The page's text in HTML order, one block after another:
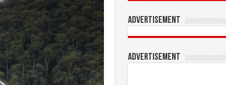
Advertisement
Advertisement